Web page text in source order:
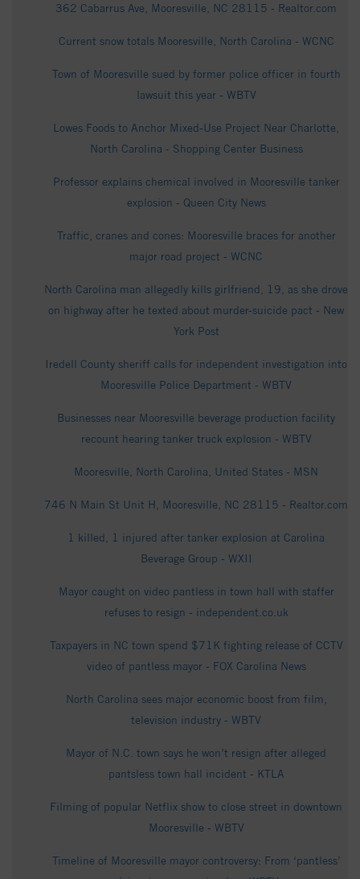
362 Cabarrus Ave, Mooresville, NC 28115 - Realtor.com
Current snow totals Mooresville, North Carolina - WCNC
Town of Mooresville sued by former police officer in fourth
lawsuit this year - WBTV
Lowes Foods to Anchor Mixed-Use Project Near Charlotte,
North Carolina - Shopping Center Business
Professor explains chemical involved in Mooresville tanker
explosion - Queen City News
Traffic, cranes and cones: Mooresville braces for another
major road project - WCNC
North Carolina man allegedly kills girlfriend, 19, as she drove
on highway after he texted about murder-suicide pact - New
York Post
Iredell County sheriff calls for independent investigation into
Mooresville Police Department - WBTV
Businesses near Mooresville beverage production facility
recount hearing tanker truck explosion - WBTV
Mooresville, North Carolina, United States - MSN
746 N Main St Unit H, Mooresville, NC 28115 - Realtor.com
1 killed, 1 injured after tanker explosion at Carolina
Beverage Group - WXII
Mayor caught on video pantless in town hall with staffer
refuses to resign - independent.co.uk
Taxpayers in NC town spend $71K fighting release of CCTV
video of pantless mayor - FOX Carolina News
North Carolina sees major economic boost from film,
television industry - WBTV
Mayor of N.C. town says he won’t resign after alleged
pantsless town hall incident - KTLA
Filming of popular Netflix show to close street in downtown
Mooresville - WBTV
Timeline of Mooresville mayor controversy: From ‘pantless’